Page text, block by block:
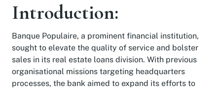
Introduction:
Banque Populaire, a prominent financial institution,
sought to elevate the quality of service and bolster
sales in its real estate loans division. With previous
organisational missions targeting headquarters
processes, the bank aimed to expand its efforts to